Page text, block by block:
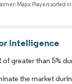
Major Players sorted
Intelligence
greater than 5%
the market